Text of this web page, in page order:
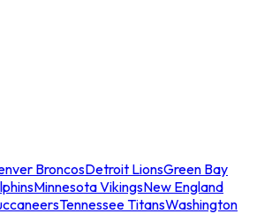
BroncosDetroit LionsGreen Bay
Minnesota VikingsNew England
Tennessee TitansWashington